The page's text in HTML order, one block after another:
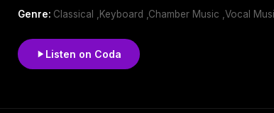
Genre: Classical ,Keyboard ,Chamber Music ,Vocal
Listen on Coda